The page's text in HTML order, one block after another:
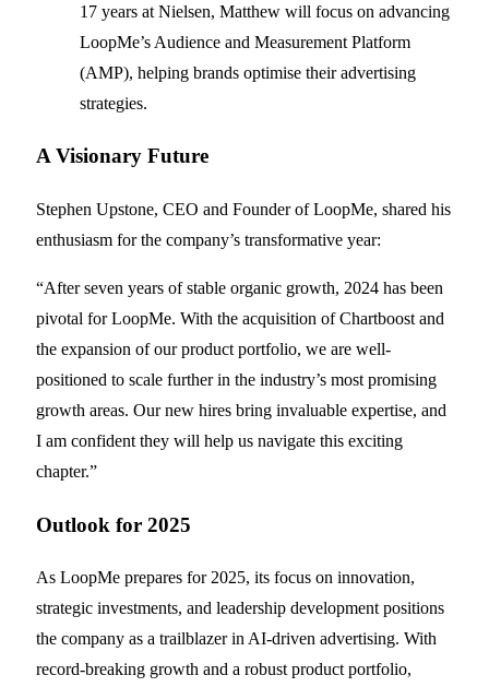
17 years at Nielsen, Matthew will focus on advancing
LoopMe’s Audience and Measurement Platform
(AMP), helping brands optimise their advertising
strategies.
A Visionary Future
Stephen Upstone, CEO and Founder of LoopMe, shared his
enthusiasm for the company’s transformative year:
“After seven years of stable organic growth, 2024 has been
pivotal for LoopMe. With the acquisition of Chartboost and
the expansion of our product portfolio, we are well-
positioned to scale further in the industry’s most promising
growth areas. Our new hires bring invaluable expertise, and
I am confident they will help us navigate this exciting
chapter.”
Outlook for 2025
As LoopMe prepares for 2025, its focus on innovation,
strategic investments, and leadership development positions
the company as a trailblazer in AI-driven advertising. With
record-breaking growth and a robust product portfolio,